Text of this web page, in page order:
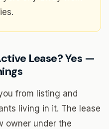
Lease? Yes —
from listing and
living in it. The lease
owner under the